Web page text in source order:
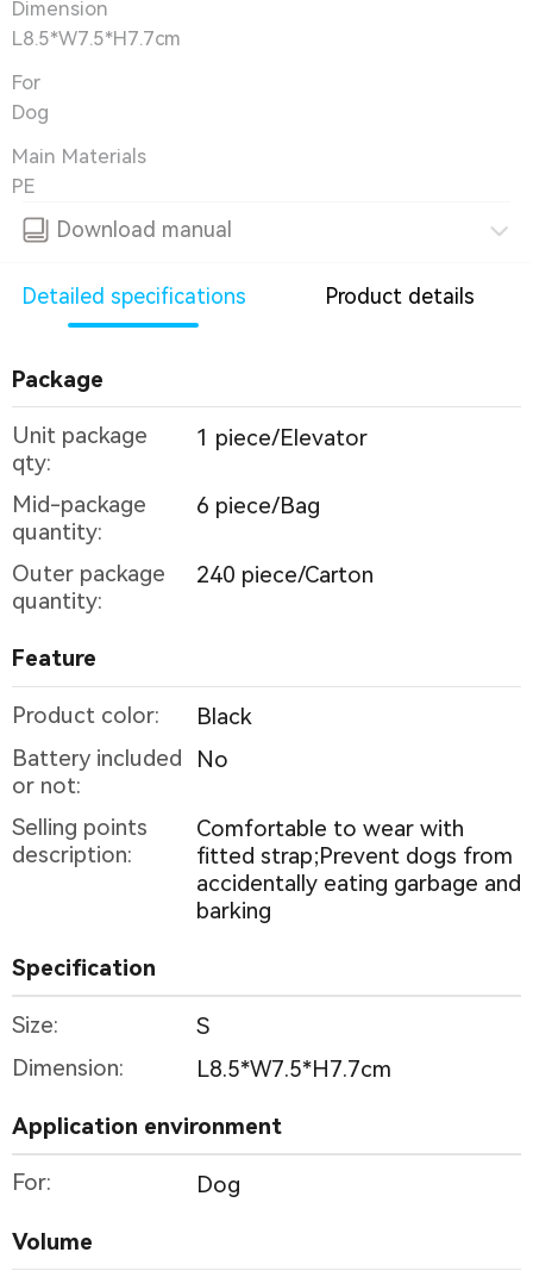
Dimension
L8.5*W7.5*H7.7cm
For
Dog
Main Materials
PE
Download manual
Detailed specifications Product details
Package
Unit package
qty:
1 piece/Elevator
Mid-package
quantity:
6 piece/Bag
Outer package
quantity:
240 piece/Carton
Feature
Product color:
Black
Battery included
or not:
No
Selling points
description:
Comfortable to wear with
fitted strap;Prevent dogs from
accidentally eating garbage and
barking
Specification
Size:
S
Dimension:
L8.5*W7.5*H7.7cm
Application environment
For: Dog
Volume